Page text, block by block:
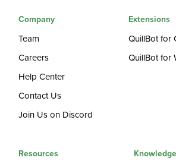
Company
Team
Careers
Help Center
Contact Us
Join Us on Discord
Extensions
QuillBot for
QuillBot for
Resources